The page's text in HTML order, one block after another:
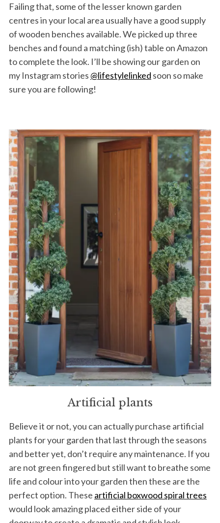
Failing that, some of the lesser known garden
centres in your local area usually have a good supply
of wooden benches available. We picked up three
benches and found a matching (ish) table on Amazon
to complete the look. I’ll be showing our garden on
my Instagram stories @lifestylelinked soon so make
sure you are following!
Artificial plants
Believe it or not, you can actually purchase artificial
plants for your garden that last through the seasons
and better yet, don’t require any maintenance. If you
are not green fingered but still want to breathe some
life and colour into your garden then these are the
perfect option. These artificial boxwood spiral trees
would look amazing placed either side of your